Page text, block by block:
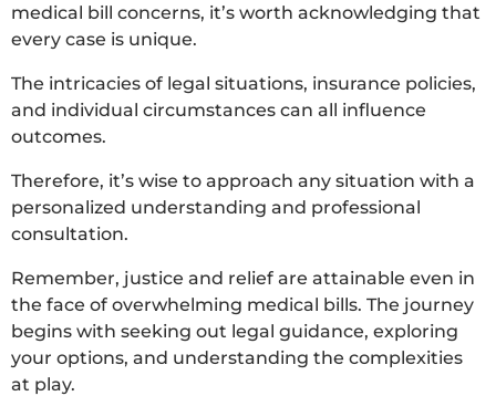
medical bill concerns, it’s worth acknowledging that
every case is unique.
The intricacies of legal situations, insurance policies,
and individual circumstances can all influence
outcomes.
Therefore, it’s wise to approach any situation with a
personalized understanding and professional
consultation.
Remember, justice and relief are attainable even in
the face of overwhelming medical bills. The journey
begins with seeking out legal guidance, exploring
your options, and understanding the complexities
at play.